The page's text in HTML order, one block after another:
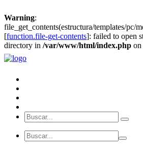
Warning:
file_get_contents(estructura/templates/pc/
[function.file-get-contents]: failed to open
directory in /var/www/html/index.php